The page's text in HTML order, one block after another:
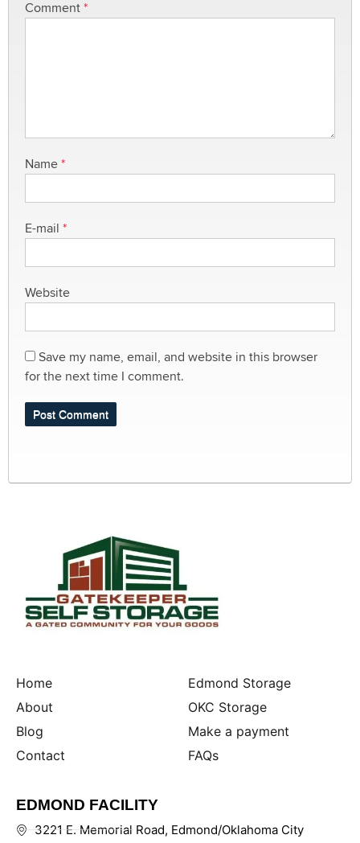
Comment *
Name *
E-mail *
Website
Save my name, email, and website in this browser
for the next time I comment.
Home
About
Blog
Contact
Edmond Storage
OKC Storage
Make a payment
FAQs
EDMOND FACILITY
3221 E. Memorial Road, Edmond/Oklahoma City